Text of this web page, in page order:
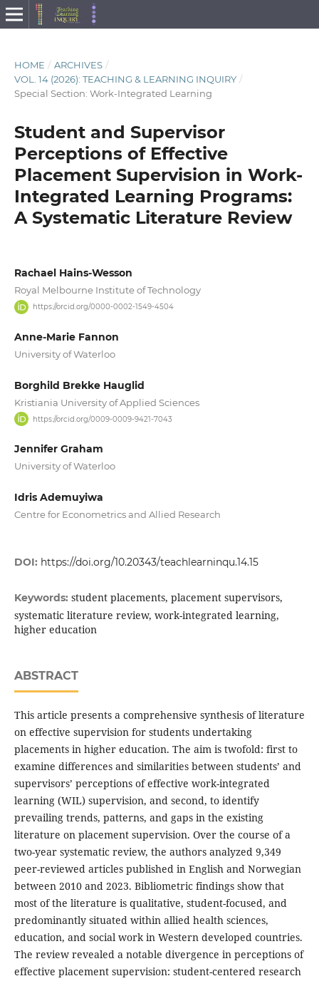
HOME / ARCHIVES /
VOL. 14 (2026): TEACHING & LEARNING INQUIRY /
Special Section: Work-Integrated Learning
Student and Supervisor
Perceptions of Effective
Placement Supervision in Work-
Integrated Learning Programs:
A Systematic Literature Review
Rachael Hains-Wesson
Royal Melbourne Institute of Technology
https://orcid.org/0000-0002-1549-4504
Anne-Marie Fannon
University of Waterloo
Borghild Brekke Hauglid
Kristiania University of Applied Sciences
https://orcid.org/0009-0009-9421-7043
Jennifer Graham
University of Waterloo
Idris Ademuyiwa
Centre for Econometrics and Allied Research
DOI: https://doi.org/10.20343/teachlearninqu.14.15
Keywords: student placements, placement supervisors,
systematic literature review, work-integrated learning,
higher education
ABSTRACT
This article presents a comprehensive synthesis of literature
on effective supervision for students undertaking
placements in higher education. The aim is twofold: first to
examine differences and similarities between students’ and
supervisors’ perceptions of effective work-integrated
learning (WIL) supervision, and second, to identify
prevailing trends, patterns, and gaps in the existing
literature on placement supervision. Over the course of a
two-year systematic review, the authors analyzed 9,349
peer-reviewed articles published in English and Norwegian
between 2010 and 2023. Bibliometric findings show that
most of the literature is qualitative, student-focused, and
predominantly situated within allied health sciences,
education, and social work in Western developed countries.
The review revealed a notable divergence in perceptions of
effective placement supervision: student-centered research